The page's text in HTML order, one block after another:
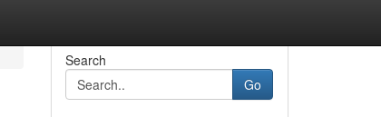
Search
Go